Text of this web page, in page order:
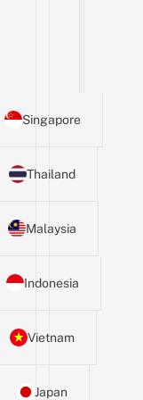
Singapore
Thailand
Malaysia
Indonesia
Vietnam
Japan